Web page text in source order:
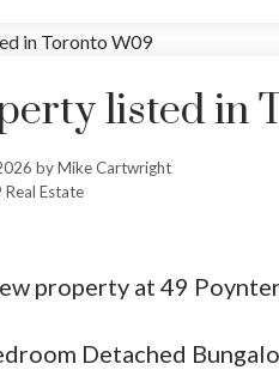
listed in
byMike Cartwright
Estate
property at 49
Detached